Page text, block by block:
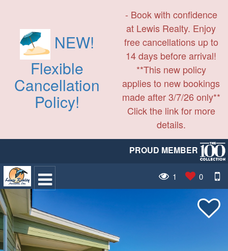
NEW!
Flexible
Cancellation
Policy!
- Book with confidence
at Lewis Realty. Enjoy
free cancellations up to
14 days before arrival!
**This new policy
applies to new bookings
made after 3/7/26 only**
Click the link for more
details.
PROUD MEMBER
1 0